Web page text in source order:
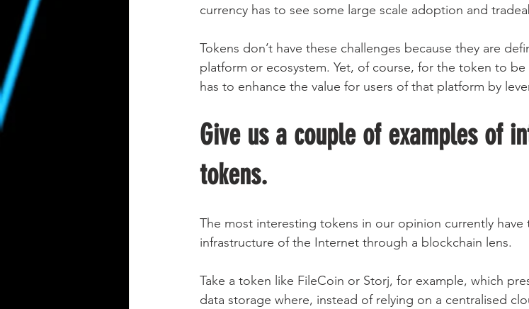
currency has to see some large scale adoption and
Tokens don’t have these challenges because they are
platform or ecosystem. Yet, of course, for the token to be
has to enhance the value for users of that platform by
Give us a couple of examples of
tokens.
The most interesting tokens in our opinion currently
infrastructure of the Internet through a blockchain lens.
Take a token like FileCoin or Storj, for example, which
data storage where, instead of relying on a centralised